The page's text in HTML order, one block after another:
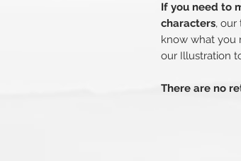
If you need to
characters, our
know what you
our Illustration
There are no